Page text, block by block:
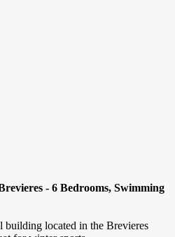
- 6 Bedrooms, Swimming
building located in the Brevieres